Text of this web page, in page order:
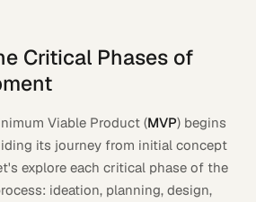
Critical Phases of
Viable Product (MVP) begins
its journey from initial concept
explore each critical phase of the
ideation, planning, design,